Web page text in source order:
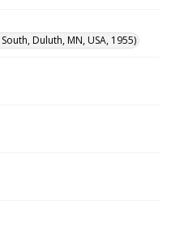
Duluth, MN, USA, 1955)